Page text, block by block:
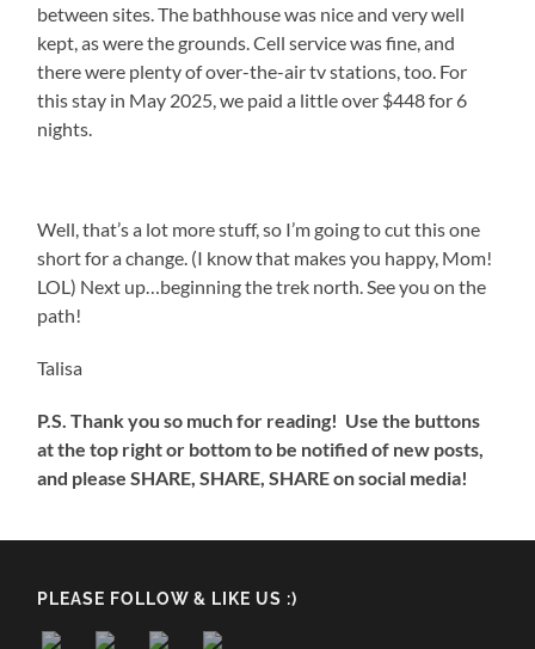
between sites. The bathhouse was nice and very well
kept, as were the grounds. Cell service was fine, and
there were plenty of over-the-air tv stations, too. For
this stay in May 2025, we paid a little over $448 for 6
nights.
Well, that’s a lot more stuff, so I’m going to cut this one
short for a change. (I know that makes you happy, Mom!
LOL) Next up…beginning the trek north. See you on the
path!
Talisa
P.S. Thank you so much for reading! Use the buttons
at the top right or bottom to be notified of new posts,
and please SHARE, SHARE, SHARE on social media!
PLEASE FOLLOW & LIKE US :)